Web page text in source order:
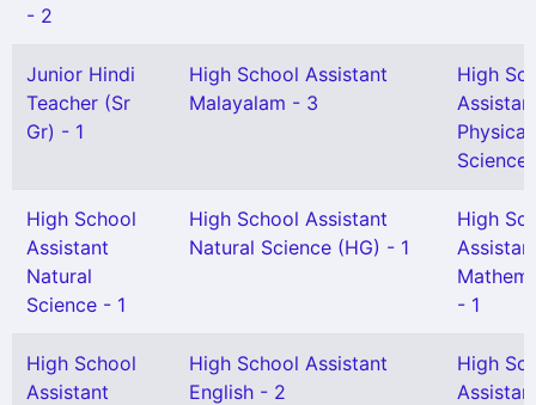
- 2
Junior Hindi
Teacher (Sr
Gr) - 1
High School Assistant
Malayalam - 3
High
Physical
Science
High School
Assistant
Natural
Science - 1
High School Assistant
Natural Science (HG) - 1
High
- 1
High School
Assistant
High School Assistant
English - 2
High